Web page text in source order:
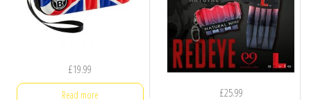
£19.99
Read more £25.99